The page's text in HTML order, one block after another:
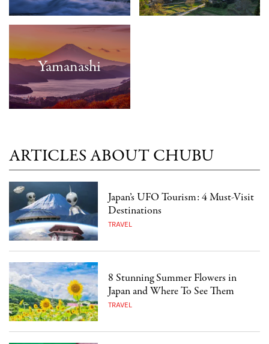
Yamanashi
ARTICLES ABOUT CHUBU
Japan’s UFO Tourism: 4 Must-Visit
Destinations
TRAVEL
8 Stunning Summer Flowers in
Japan and Where To See Them
TRAVEL